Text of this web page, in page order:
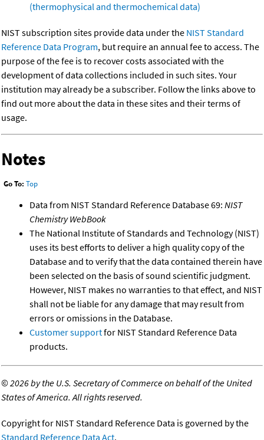
(thermophysical and thermochemical data)
NIST subscription sites provide data under the NIST Standard
Reference Data Program, but require an annual fee to access. The
purpose of the fee is to recover costs associated with the
development of data collections included in such sites. Your
institution may already be a subscriber. Follow the links above to
find out more about the data in these sites and their terms of
usage.
Notes
Go To: Top
Data from NIST Standard Reference Database 69: NIST
Chemistry WebBook
The National Institute of Standards and Technology (NIST)
uses its best efforts to deliver a high quality copy of the
Database and to verify that the data contained therein have
been selected on the basis of sound scientific judgment.
However, NIST makes no warranties to that effect, and NIST
shall not be liable for any damage that may result from
errors or omissions in the Database.
Customer supportfor NIST Standard Reference Data
products.
©2026 by the U.S. Secretary of Commerce on behalf of the United
States of America. All rights reserved.
Copyright for NIST Standard Reference Data is governed by the
Standard Reference Data Act.